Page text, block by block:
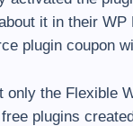
it in their WP
plugin coupon
only the Flexible
plugins